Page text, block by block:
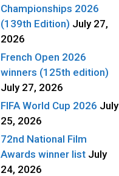
Championships 2026
(139th Edition) July 27,
2026
French Open 2026
winners (125th edition)
July 27, 2026
FIFA World Cup 2026 July
25, 2026
72nd National Film
Awards winner list July
24, 2026